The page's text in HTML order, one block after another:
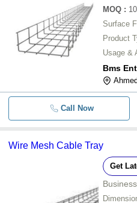
MOQ :
Surface
Product
Usage &
Bms
Call Now
Wire Mesh Cable Tray
Get